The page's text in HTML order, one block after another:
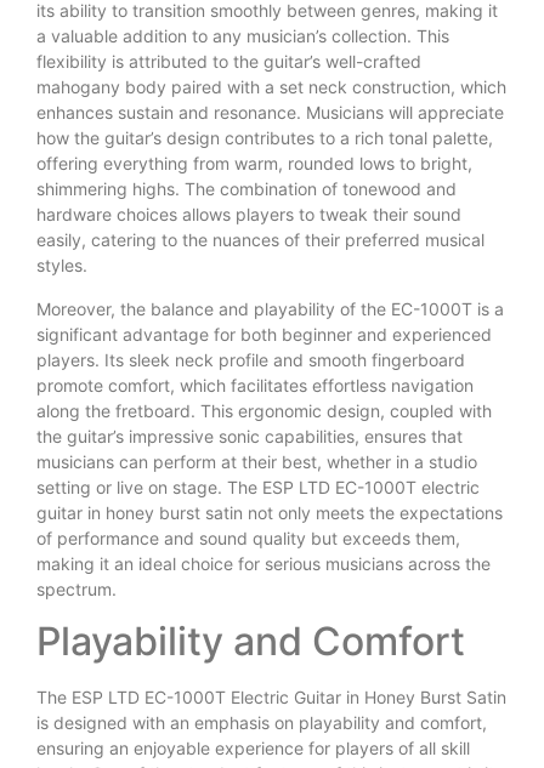
its ability to transition smoothly between genres, making it
a valuable addition to any musician’s collection. This
flexibility is attributed to the guitar’s well-crafted
mahogany body paired with a set neck construction, which
enhances sustain and resonance. Musicians will appreciate
how the guitar’s design contributes to a rich tonal palette,
offering everything from warm, rounded lows to bright,
shimmering highs. The combination of tonewood and
hardware choices allows players to tweak their sound
easily, catering to the nuances of their preferred musical
styles.
Moreover, the balance and playability of the EC-1000T is a
significant advantage for both beginner and experienced
players. Its sleek neck profile and smooth fingerboard
promote comfort, which facilitates effortless navigation
along the fretboard. This ergonomic design, coupled with
the guitar’s impressive sonic capabilities, ensures that
musicians can perform at their best, whether in a studio
setting or live on stage. The ESP LTD EC-1000T electric
guitar in honey burst satin not only meets the expectations
of performance and sound quality but exceeds them,
making it an ideal choice for serious musicians across the
spectrum.
Playability and Comfort
The ESP LTD EC-1000T Electric Guitar in Honey Burst Satin
is designed with an emphasis on playability and comfort,
ensuring an enjoyable experience for players of all skill